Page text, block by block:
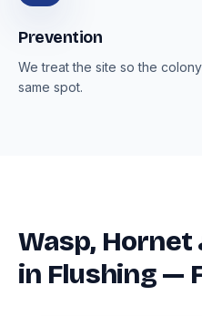
Prevention
We treat the site so the
same spot.
Wasp, Hornet
in Flushing —